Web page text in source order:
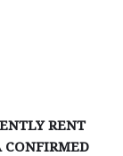
RENT
CONFIRMED